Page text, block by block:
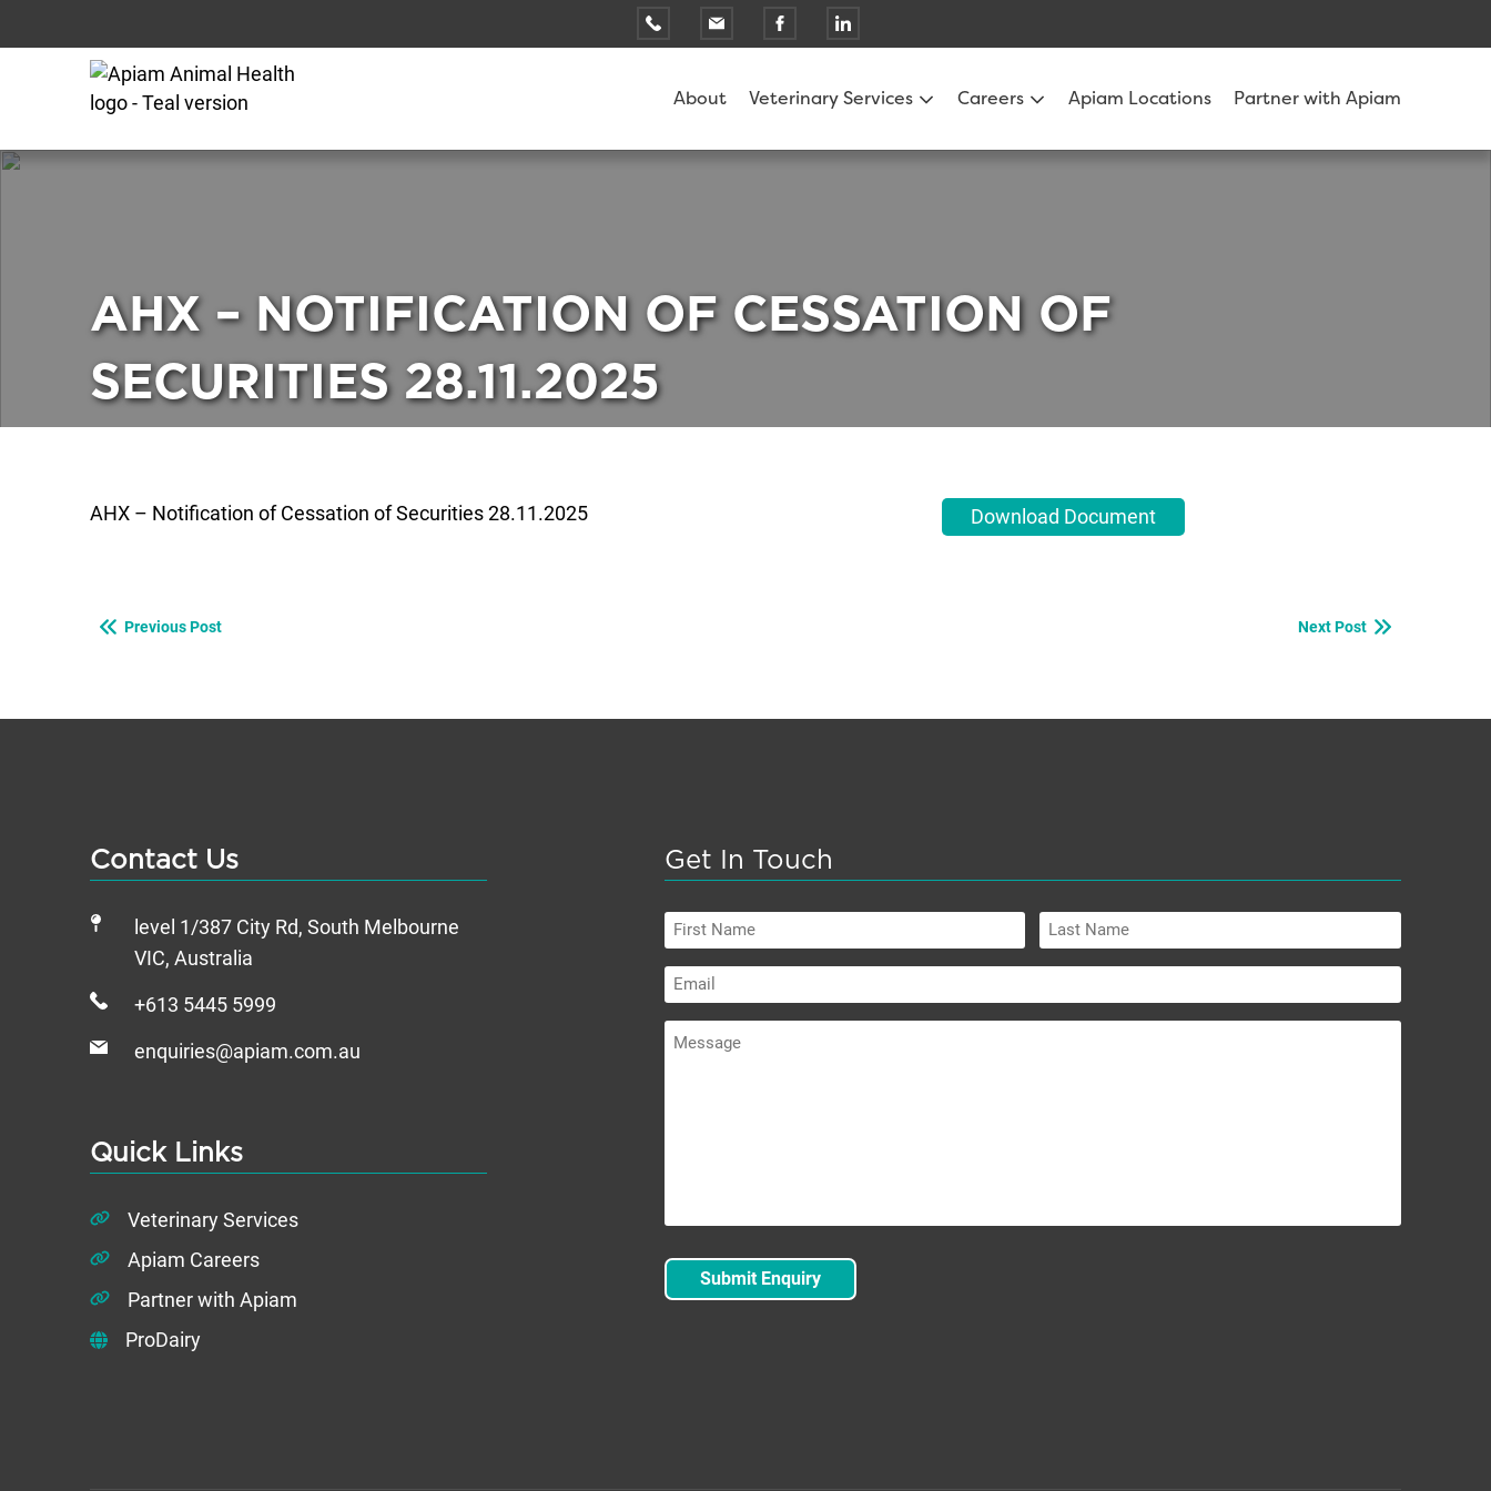
About Veterinary Services Careers Apiam Locations Partner with Apiam
AHX – NOTIFICATION OF CESSATION OF
SECURITIES 28.11.2025
AHX – Notification of Cessation of Securities 28.11.2025 Download Document
Previous Post Next Post
Contact Us
level 1/387 City Rd, South Melbourne
VIC, Australia
+613 5445 5999
enquiries@apiam.com.au
Quick Links
Veterinary Services
Apiam Careers
Partner with Apiam
ProDairy
Get In Touch
First
Name
Last
Name
Email
Message